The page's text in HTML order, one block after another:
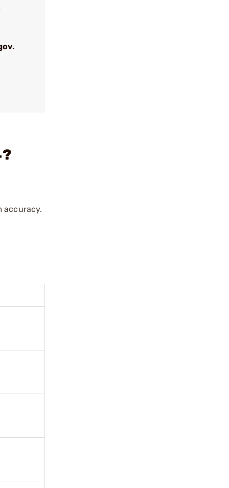
accuracy.